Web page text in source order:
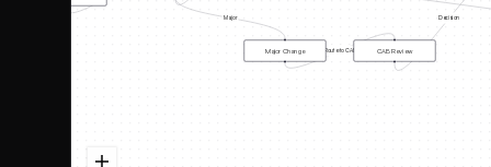
Major
Route to CAB
Decision
Major Change CAB Review